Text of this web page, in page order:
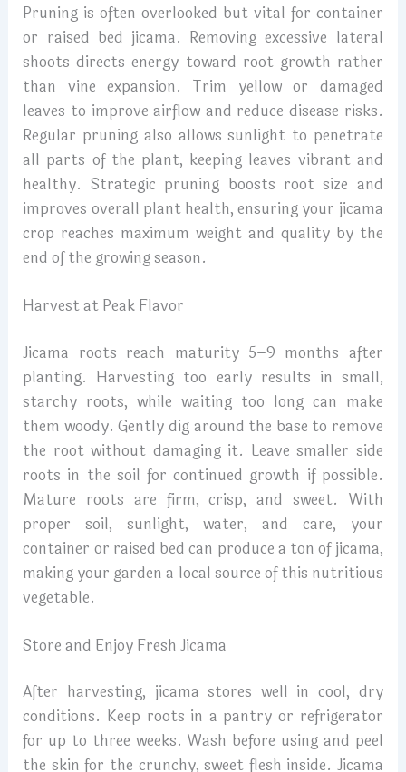
Pruning is often overlooked but vital for container
or raised bed jicama. Removing excessive lateral
shoots directs energy toward root growth rather
than vine expansion. Trim yellow or damaged
leaves to improve airflow and reduce disease risks.
Regular pruning also allows sunlight to penetrate
all parts of the plant, keeping leaves vibrant and
healthy. Strategic pruning boosts root size and
improves overall plant health, ensuring your jicama
crop reaches maximum weight and quality by the
end of the growing season.
Harvest at Peak Flavor
Jicama roots reach maturity 5–9 months after
planting. Harvesting too early results in small,
starchy roots, while waiting too long can make
them woody. Gently dig around the base to remove
the root without damaging it. Leave smaller side
roots in the soil for continued growth if possible.
Mature roots are firm, crisp, and sweet. With
proper soil, sunlight, water, and care, your
container or raised bed can produce a ton of jicama,
making your garden a local source of this nutritious
vegetable.
Store and Enjoy Fresh Jicama
After harvesting, jicama stores well in cool, dry
conditions. Keep roots in a pantry or refrigerator
for up to three weeks. Wash before using and peel
the skin for the crunchy, sweet flesh inside. Jicama